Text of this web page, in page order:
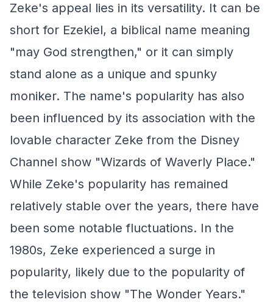
Zeke's appeal lies in its versatility. It can be
short for Ezekiel, a biblical name meaning
"may God strengthen," or it can simply
stand alone as a unique and spunky
moniker. The name's popularity has also
been influenced by its association with the
lovable character Zeke from the Disney
Channel show "Wizards of Waverly Place."
While Zeke's popularity has remained
relatively stable over the years, there have
been some notable fluctuations. In the
1980s, Zeke experienced a surge in
popularity, likely due to the popularity of
the television show "The Wonder Years."